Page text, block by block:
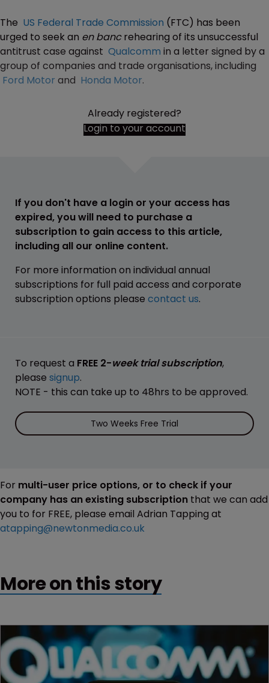
The US Federal Trade Commission (FTC) has been
urged to seek an en bancrehearing of its unsuccessful
antitrust case against Qualcomm in a letter signed by a
group of companies and trade organisations, including
Ford Motor and Honda Motor.
Already registered?
Login to your account
If you don't have a login or your access has
expired, you will need to purchase a
subscription to gain access to this article,
including all our online content.
For more information on individual annual
subscriptions for full paid access and corporate
subscription options please contact us.
To request a FREE 2-week trial subscription,
please signup.
NOTE - this can take up to 48hrs to be approved.
Two Weeks Free Trial
For multi-user price options, or to check if your
company has an existing subscription that we can add
you to for FREE, please email Adrian Tapping at
atapping@newtonmedia.co.uk
More on this story